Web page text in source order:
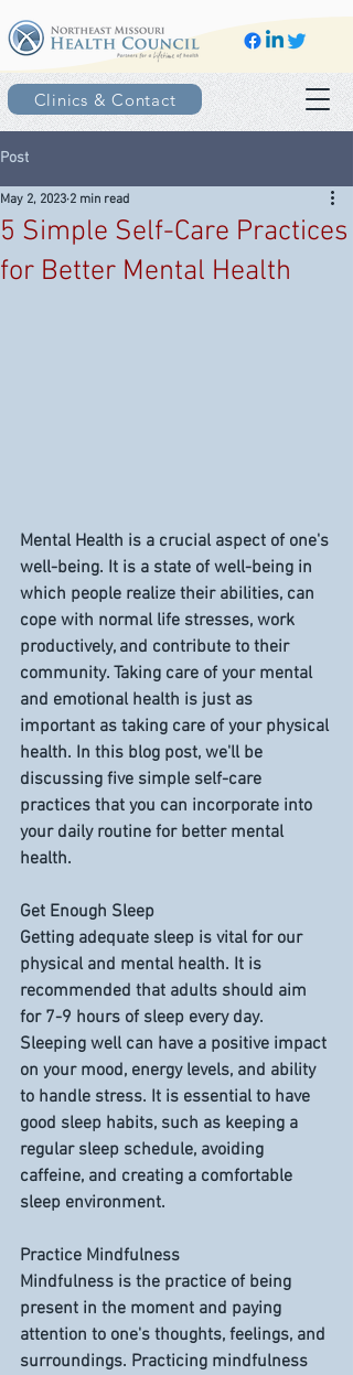
Clinics & Contact
Post
5 Simple Self-Care Practices
for Better Mental Health
May 2, 2023 2 min read
Mental Health is a crucial aspect of one's
well-being. It is a state of well-being in
which people realize their abilities, can
cope with normal life stresses, work
productively, and contribute to their
community. Taking care of your mental
and emotional health is just as
important as taking care of your physical
health. In this blog post, we'll be
discussing five simple self-care
practices that you can incorporate into
your daily routine for better mental
health.
Get Enough Sleep
Getting adequate sleep is vital for our
physical and mental health. It is
recommended that adults should aim
for 7-9 hours of sleep every day.
Sleeping well can have a positive impact
on your mood, energy levels, and ability
to handle stress. It is essential to have
good sleep habits, such as keeping a
regular sleep schedule, avoiding
caffeine, and creating a comfortable
sleep environment.
Practice Mindfulness
Mindfulness is the practice of being
present in the moment and paying
attention to one's thoughts, feelings, and
surroundings. Practicing mindfulness